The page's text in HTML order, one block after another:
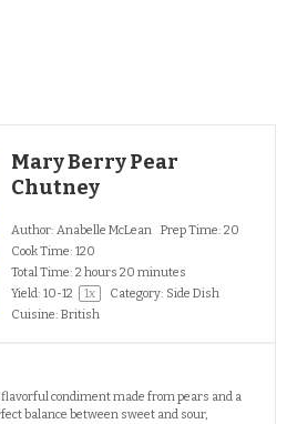
Mary Berry Pear
Chutney
Author: Anabelle McLean Prep Time: 20
Cook Time: 120
Total Time: 2 hours 20 minutes
Yield: 10-12 1x Category: Side Dish
Cuisine: British
condiment made from pears and a
balance between sweet and sour,